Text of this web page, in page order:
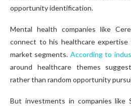
opportunity identification.
Mental health companies like
connect to his healthcare
market segments. According to
around healthcare themes
rather than random opportunity
But investments in companies like